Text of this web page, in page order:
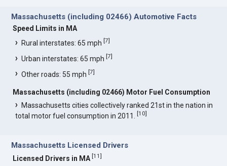
Massachusetts (including 02466) Automotive Facts
Speed Limits in MA
Rural interstates: 65 mph[7]
Urban interstates: 65 mph[7]
Other roads: 55 mph[7]
Massachusetts (including 02466) Motor Fuel Consumption
Massachusetts cities collectively ranked 21st in the nation in
total motor fuel consumption in 2011.[10]
Massachusetts Licensed Drivers
Licensed Drivers in MA [11]